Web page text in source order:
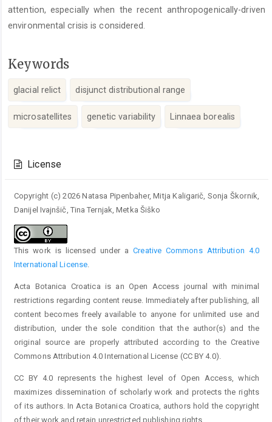
attention, especially when the recent anthropogenically-driven
environmental crisis is considered.
Keywords
glacial relict disjunct distributional range
microsatellites genetic variability Linnaea borealis
Details
License
Copyright (c) 2026 Natasa Pipenbaher, Mitja Kaligarič, Sonja Škornik,
Danijel Ivajnšič, Tina Ternjak, Metka Šiško
This work is licensed under aCreative Commons Attribution 4.0
International License.
Acta Botanica Croatica is an Open Access journal with minimal
restrictions regarding content reuse. Immediately after publishing, all
content becomes freely available to anyone for unlimited use and
distribution, under the sole condition that the author(s) and the
original source are properly attributed according to the Creative
Commons Attribution 4.0 International License (CC BY 4.0).
CC BY 4.0 represents the highest level of Open Access, which
maximizes dissemination of scholarly work and protects the rights
of its authors. In Acta Botanica Croatica, authors hold the copyright
of their work and retain unrestricted publishing rights.